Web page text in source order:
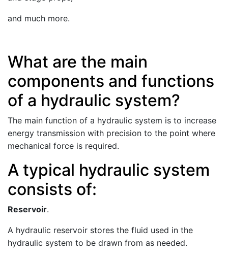
and much more.
What are the main
components and functions
of a hydraulic system?
The main function of a hydraulic system is to increase
energy transmission with precision to the point where
mechanical force is required.
A typical hydraulic system
consists of:
Reservoir.
A hydraulic reservoir stores the fluid used in the
hydraulic system to be drawn from as needed.